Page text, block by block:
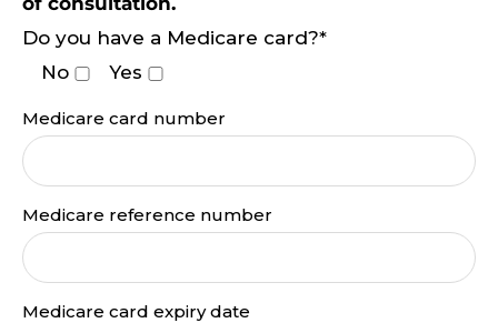
Do you have a Medicare card?*
No
Yes
Medicare card number
Medicare reference number
Medicare card expiry date